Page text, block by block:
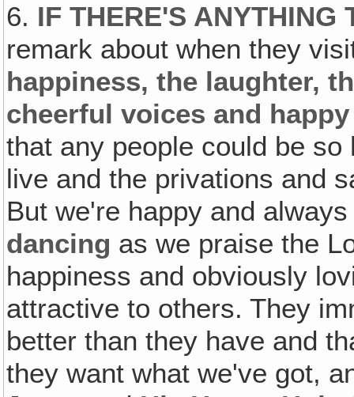
6. IF THERE'S ANYTHING
remark about when they
happiness, the laughter,
cheerful voices and
that any people could be
live and the privations and
But we're happy and
dancing as we praise the
happiness and obviously
attractive to others. They
better than they have and
they want what we've got,